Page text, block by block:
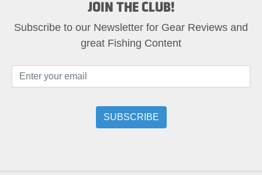
JOIN THE CLUB!
Subscribe to our Newsletter for Gear Reviews and
great Fishing Content